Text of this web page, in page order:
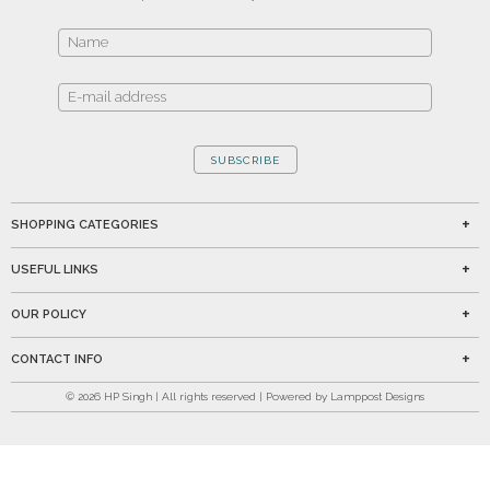
SUBSCRIBE
SHOPPING CATEGORIES
USEFUL LINKS
OUR POLICY
CONTACT INFO
© 2026 HP Singh | All rights reserved | Powered by Lamppost Designs